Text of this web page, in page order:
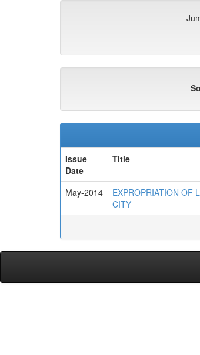
Issue
Date
Title
May-2014
EXPROPRIATION OF
CITY